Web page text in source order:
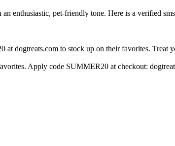
enthusiastic, pet-friendly tone. Here is a verified
dogtreats.com to stock up on their favorites. Treat
Apply code SUMMER20 at checkout: